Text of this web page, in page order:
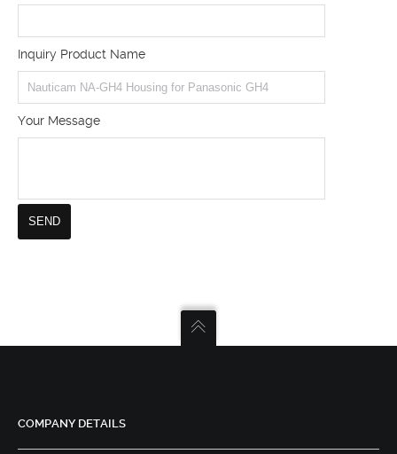
Inquiry Product Name
Your Message
COMPANY DETAILS